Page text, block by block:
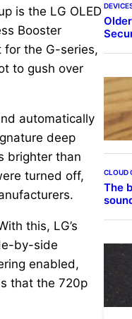
is the LG OLED
Booster
for the G-series,
to gush over
automatically
deep
brighter than
turned off,
this, LG’s
by-side
enabled,
that the 720p
CLOUD
The